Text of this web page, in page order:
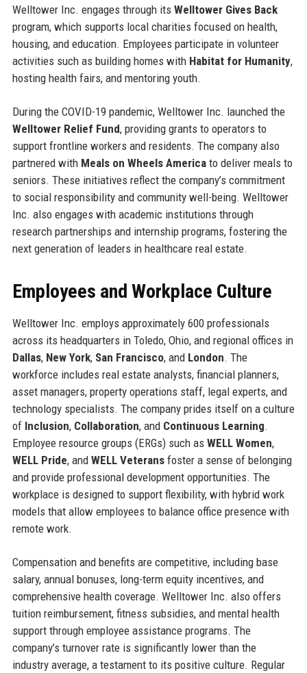
Welltower Inc. engages through its Welltower Gives Back
program, which supports local charities focused on health,
housing, and education. Employees participate in volunteer
activities such as building homes with Habitat for Humanity,
hosting health fairs, and mentoring youth.
During the COVID-19 pandemic, Welltower Inc. launched the
Welltower Relief Fund, providing grants to operators to
support frontline workers and residents. The company also
partnered with Meals on Wheels Americato deliver meals to
seniors. These initiatives reflect the company’s commitment
to social responsibility and community well-being. Welltower
Inc. also engages with academic institutions through
research partnerships and internship programs, fostering the
next generation of leaders in healthcare real estate.
Employees and Workplace Culture
Welltower Inc. employs approximately 600 professionals
across its headquarters in Toledo, Ohio, and regional offices in
Dallas, New York, San Francisco, and London. The
workforce includes real estate analysts, financial planners,
asset managers, property operations staff, legal experts, and
technology specialists. The company prides itself on a culture
of Inclusion, Collaboration, and Continuous Learning.
Employee resource groups (ERGs) such as WELL Women,
WELL Pride, and WELL Veteransfoster a sense of belonging
and provide professional development opportunities. The
workplace is designed to support flexibility, with hybrid work
models that allow employees to balance office presence with
remote work.
Compensation and benefits are competitive, including base
salary, annual bonuses, long-term equity incentives, and
comprehensive health coverage. Welltower Inc. also offers
tuition reimbursement, fitness subsidies, and mental health
support through employee assistance programs. The
company’s turnover rate is significantly lower than the
industry average, a testament to its positive culture. Regular